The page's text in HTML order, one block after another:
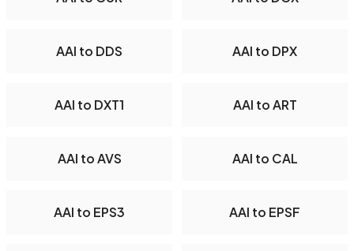
AAI to DDS AAI to DPX
AAI to DXT1 AAI to ART
AAI to AVS AAI to CAL
AAI to EPS3 AAI to EPSF